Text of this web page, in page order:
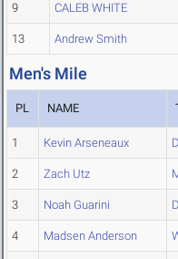
9 CALEB WHITE
13 Andrew Smith
Men's Mile
PL NAME
1 Kevin Arseneaux
2 Zach Utz
3 Noah Guarini
4 Madsen Anderson